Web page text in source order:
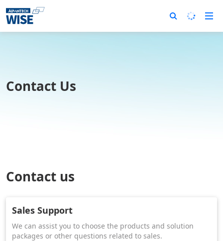
Contact Us
Contact us
Sales Support
We can assist you to choose the products and solution
packages or other questions related to sales.